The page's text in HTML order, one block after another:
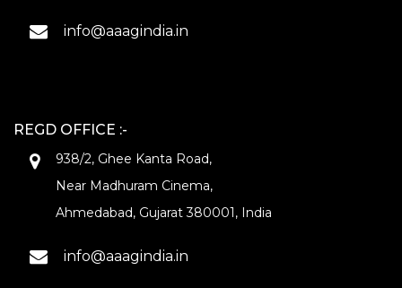
info@aaagindia.in
REGD OFFICE :-
938/2, Ghee Kanta Road,
Near Madhuram Cinema,
Ahmedabad, Gujarat 380001, India
info@aaagindia.in